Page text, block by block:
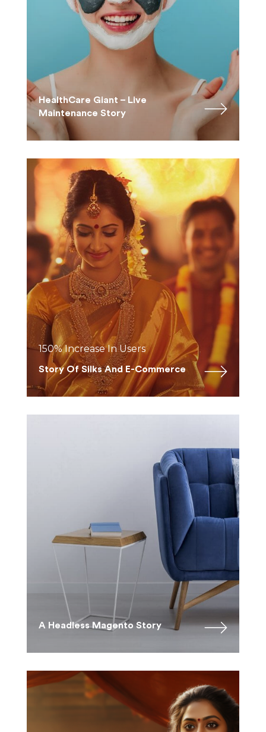
HealthCare Giant – Live
Maintenance Story
150% Increase In Users
Story Of Silks And E-Commerce
A Headless Magento Story